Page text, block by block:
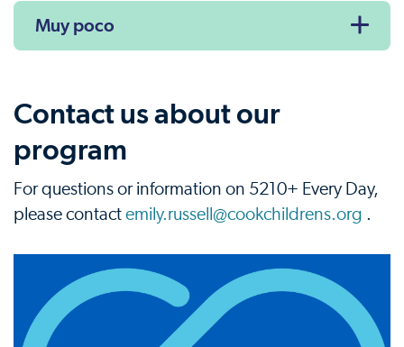
Muy poco
Contact us about our
program
For questions or information on 5210+ Every Day,
please contact emily.russell@cookchildrens.org .